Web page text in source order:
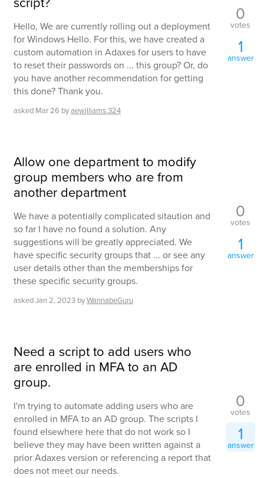
Hello, We are currently rolling out a deployment
for Windows Hello. For this, we have created a
custom automation in Adaxes for users to have
to reset their passwords on ... this group? Or, do
you have another recommendation for getting
this done? Thank you.
asked Mar 26 byaewilliams.324
0
votes
1
answer
Allow one department to modify
group members who are from
another department
We have a potentially complicated sitaution and
so far I have no found a solution. Any
suggestions will be greatly appreciated. We
have specific security groups that ... or see any
user details other than the memberships for
these specific security groups.
askedJan 2, 2023 byWannabeGuru
0
votes
1
answer
Need a script to add users who
are enrolled in MFA to an AD
group.
I'm trying to automate adding users who are
enrolled in MFA to an AD group. The scripts I
found elsewhere here that do not work so I
believe they may have been written against a
prior Adaxes version or referencing a report that
does not meet our needs.
0
votes
1
answer